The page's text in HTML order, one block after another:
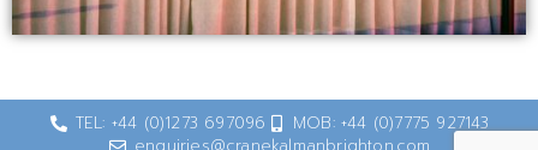
TEL: +44 (0)1273 697096
MOB: +44 (0)7775 927143